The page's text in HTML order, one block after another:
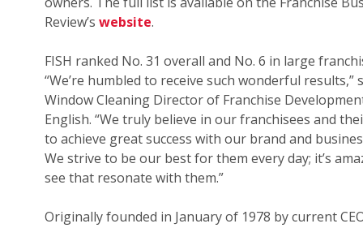
Review’s website.
FISH ranked No. 31 overall and No. 6 in large
“We’re humbled to receive such wonderful results,”
Window Cleaning Director of Franchise
English. “We truly believe in our franchisees and
to achieve great success with our brand and
We strive to be our best for them every day; it’s
see that resonate with them.”
Originally founded in January of 1978 by current